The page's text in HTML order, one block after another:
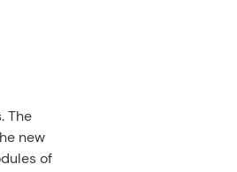
The
new
of